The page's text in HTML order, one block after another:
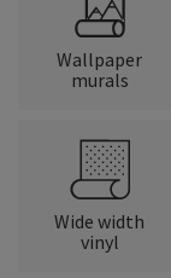
Wallpaper
murals
Wide width
vinyl